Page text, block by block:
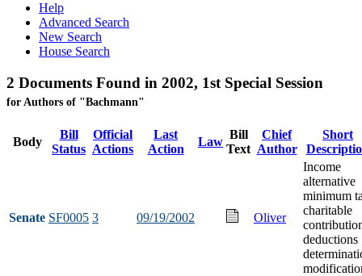
Help
Advanced Search
New Search
House Search
2 Documents Found in 2002, 1st Special Session
for Authors of "Bachmann"
Body
Bill
Status
Official
Actions
Last
Action
Law
Bill
Text
Chief
Author
Short
Senate SF0005 3 09/19/2002 Oliver
Income
alternative
minimum
charitable
deductions